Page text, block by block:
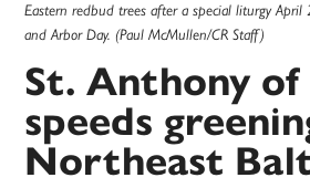
Eastern redbud trees after a special liturgy April
and Arbor Day. (Paul McMullen/CR Staff)
St. Anthony of
speeds
Northeast